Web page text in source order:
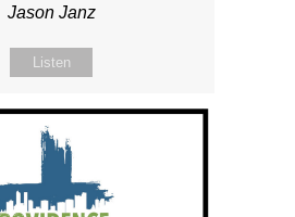
Jason Janz
Listen